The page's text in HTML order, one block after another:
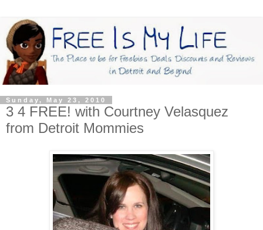
Sunday, May 23, 2010
3 4 FREE! with Courtney Velasquez
from Detroit Mommies